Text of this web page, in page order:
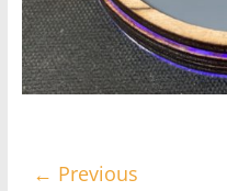
← Previous